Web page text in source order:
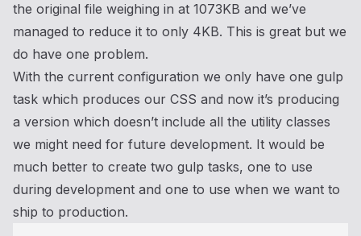
the original file weighing in at 1073KB and we’ve
managed to reduce it to only 4KB. This is great but we
do have one problem.
With the current configuration we only have one gulp
task which produces our CSS and now it’s producing
a version which doesn’t include all the utility classes
we might need for future development. It would be
much better to create two gulp tasks, one to use
during development and one to use when we want to
ship to production.